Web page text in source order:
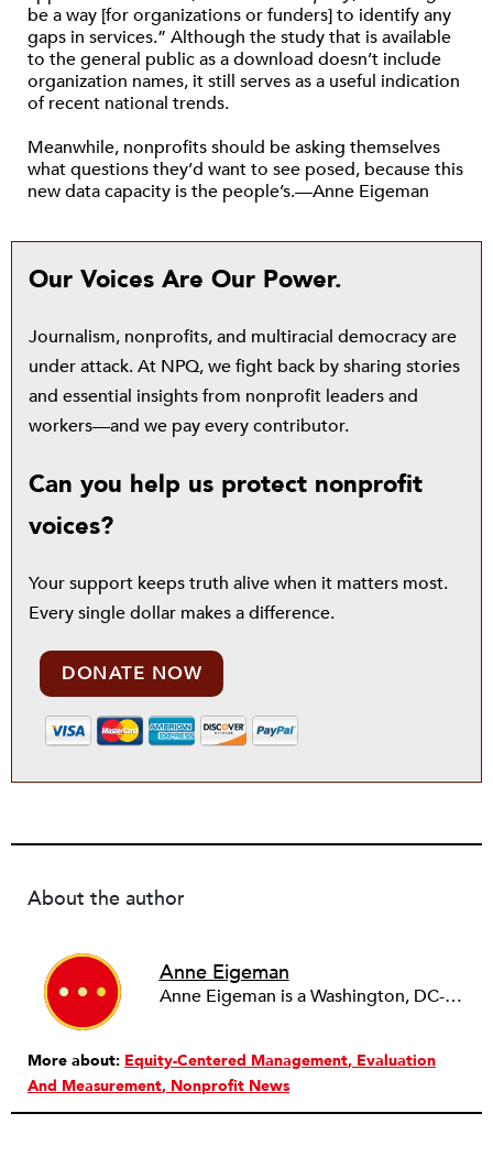
be a way [for organizations or funders] to identify any
gaps in services.” Although the study that is available
to the general public as a download doesn’t include
organization names, it still serves as a useful indication
of recent national trends.
Meanwhile, nonprofits should be asking themselves
what questions they’d want to see posed, because this
new data capacity is the people’s.—Anne Eigeman
Our Voices Are Our Power.
Journalism, nonprofits, and multiracial democracy are
under attack. At NPQ, we fight back by sharing stories
and essential insights from nonprofit leaders and
workers—and we pay every contributor.
Can you help us protect nonprofit
voices?
Your support keeps truth alive when it matters most.
Every single dollar makes a difference.
DONATE NOW
About the author
Anne Eigeman
Anne Eigeman is a Washington, DC-based consultant focusing on fund development and communications. Her past work in the education field developing programming for schools and museums informs the current work she does with small education organizations building organizational capacity. A news lover, she enjoys reading and analyzing media coverage both about and beyond the nonprofit sector.
More about: Equity-Centered Management Evaluation
And Measurement Nonprofit News